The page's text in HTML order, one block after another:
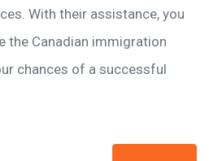
With their assistance, you
the Canadian immigration
chances of a successful